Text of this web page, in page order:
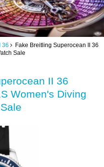
36 Fake Breitling Superocean II 36
Sale
II 36
Women's Diving